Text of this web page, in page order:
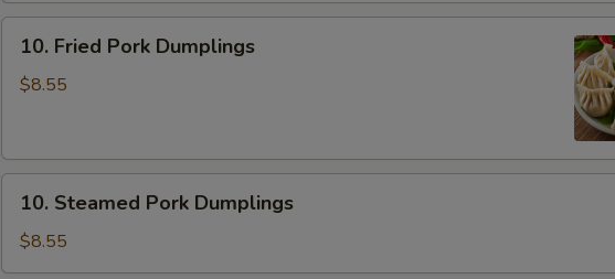
Fried
Pork
10. Fried Pork Dumplings
$8.55
Steamed
Pork
Dumplings
10. Steamed Pork Dumplings
$8.55